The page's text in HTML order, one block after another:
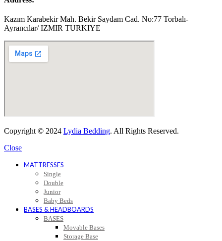
Kazım Karabekir Mah. Bekir Saydam Cad. No:77 Torbalı-
Ayrancılar/ IZMIR TURKIYE
Copyright © 2024 Lydia Bedding. All Rights Reserved.
Close
MATTRESSES
Single
Double
Junior
Baby Beds
BASES & HEADBOARDS
BASES
Movable Bases
Storage Base